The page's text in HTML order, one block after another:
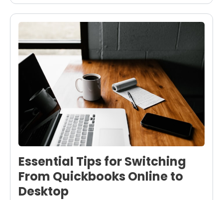
Essential Tips for Switching
From Quickbooks Online to
Desktop